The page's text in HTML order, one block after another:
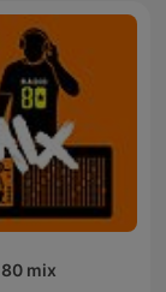
80 mix